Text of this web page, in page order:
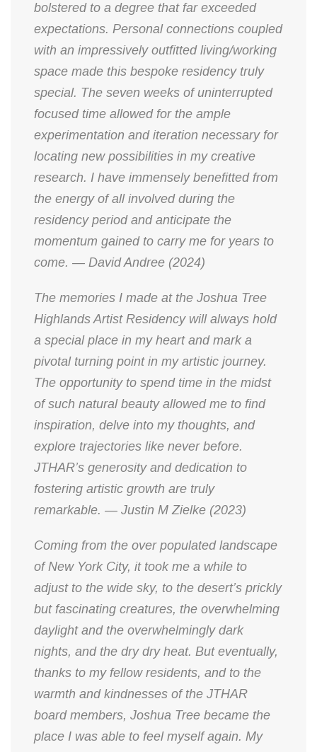
bolstered to a degree that far exceeded
expectations. Personal connections coupled
with an impressively outfitted living/working
space made this bespoke residency truly
special. The seven weeks of uninterrupted
focused time allowed for the ample
experimentation and iteration necessary for
locating new possibilities in my creative
research. I have immensely benefitted from
the energy of all involved during the
residency period and anticipate the
momentum gained to carry me for years to
come. — David Andree (2024)
The memories I made at the Joshua Tree
Highlands Artist Residency will always hold
a special place in my heart and mark a
pivotal turning point in my artistic journey.
The opportunity to spend time in the midst
of such natural beauty allowed me to find
inspiration, delve into my thoughts, and
explore trajectories like never before.
JTHAR’s generosity and dedication to
fostering artistic growth are truly
remarkable. — Justin M Zielke (2023)
Coming from the over populated landscape
of New York City, it took me a while to
adjust to the wide sky, to the desert’s prickly
but fascinating creatures, the overwhelming
daylight and the overwhelmingly dark
nights, and the dry dry heat. But eventually,
thanks to my fellow residents, and to the
warmth and kindnesses of the JTHAR
board members, Joshua Tree became the
place I was able to feel myself again. My